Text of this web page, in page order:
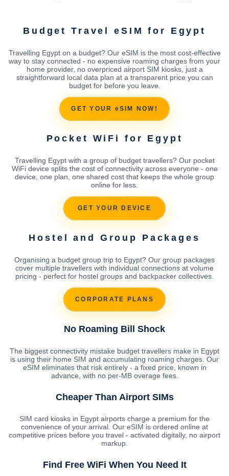
Budget Travel eSIM for Egypt
Travelling Egypt on a budget? Our eSIM is the most cost-effective
way to stay connected - no expensive roaming charges from your
home provider, no overpriced airport SIM kiosks, just a
straightforward local data plan at a transparent price you can
budget for before you leave.
GET YOUR eSIM NOW!
Pocket WiFi for Egypt
Travelling Egypt with a group of budget travellers? Our pocket
WiFi device splits the cost of connectivity across everyone - one
device, one plan, one shared cost that keeps the whole group
online for less.
GET YOUR DEVICE
Hostel and Group Packages
Organising a budget group trip to Egypt? Our group packages
cover multiple travellers with individual connections at volume
pricing - perfect for hostel groups and backpacker collectives.
CORPORATE PLANS
No Roaming Bill Shock
The biggest connectivity mistake budget travellers make in Egypt
is using their home SIM and accumulating roaming charges. Our
eSIM eliminates that risk entirely - a fixed price, known in
advance, with no per-MB overage fees.
Cheaper Than Airport SIMs
SIM card kiosks in Egypt airports charge a premium for the
convenience of your arrival. Our eSIM is ordered online at
competitive prices before you travel - activated digitally, no airport
markup.
Find Free WiFi When You Need It